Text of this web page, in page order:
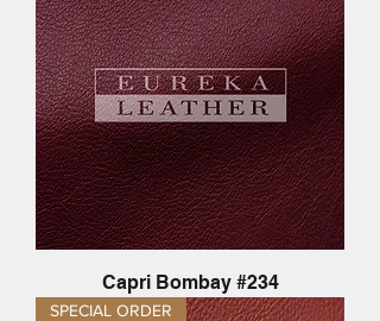
Capri Bombay #234
SPECIAL ORDER